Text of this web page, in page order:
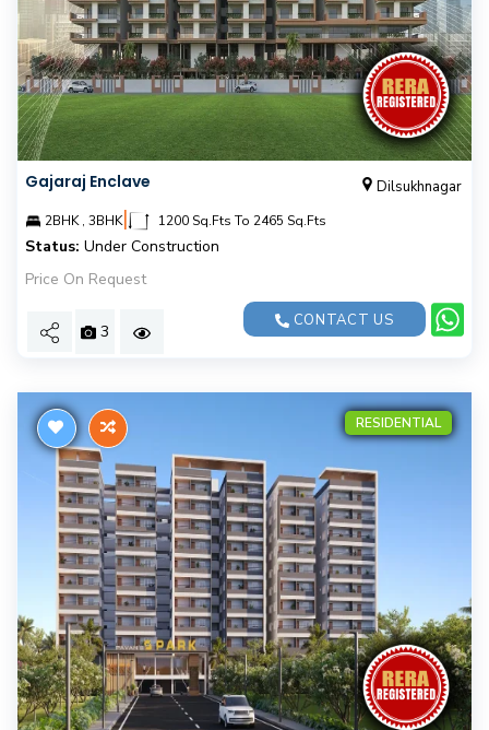
Gajaraj Enclave Dilsukhnagar
2BHK , 3BHK| 1200 Sq.Fts To 2465 Sq.Fts
Status: Under Construction
Price On Request
3
CONTACT US
RESIDENTIAL